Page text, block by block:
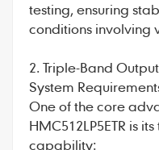
testing, ensuring
conditions involving
2. Triple-Band
System
One of the core
HMC512LP5ETR is
capability: